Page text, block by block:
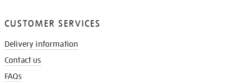
CUSTOMER SERVICES
Delivery information
Contact us
FAQs